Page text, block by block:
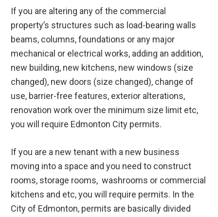
If you are altering any of the commercial
property’s structures such as load-bearing walls
beams, columns, foundations or any major
mechanical or electrical works, adding an addition,
new building, new kitchens, new windows (size
changed), new doors (size changed), change of
use, barrier-free features, exterior alterations,
renovation work over the minimum size limit etc,
you will require Edmonton City permits.
If you are a new tenant with a new business
moving into a space and you need to construct
rooms, storage rooms, washrooms or commercial
kitchens and etc, you will require permits. In the
City of Edmonton, permits are basically divided